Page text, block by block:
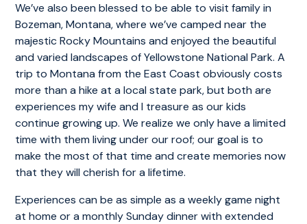
We’ve also been blessed to be able to visit family in
Bozeman, Montana, where we’ve camped near the
majestic Rocky Mountains and enjoyed the beautiful
and varied landscapes of Yellowstone National Park. A
trip to Montana from the East Coast obviously costs
more than a hike at a local state park, but both are
experiences my wife and I treasure as our kids
continue growing up. We realize we only have a limited
time with them living under our roof; our goal is to
make the most of that time and create memories now
that they will cherish for a lifetime.
Experiences can be as simple as a weekly game night
at home or a monthly Sunday dinner with extended